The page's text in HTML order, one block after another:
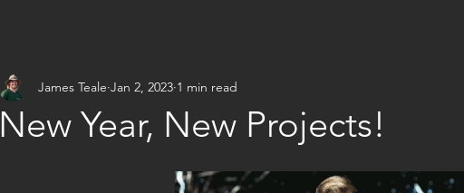
New Year, New Projects!
James Teale Jan 2, 2023 1 min read